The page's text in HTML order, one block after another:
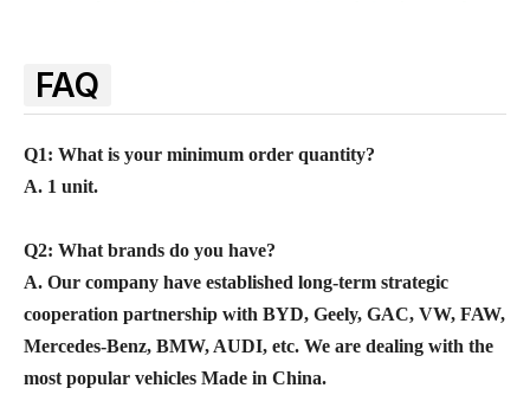
FAQ
Q1: What is your minimum order quantity?
A. 1 unit.
Q2: What brands do you have?
A. Our company have established long-term strategic
cooperation partnership with BYD, Geely, GAC, VW, FAW,
Mercedes-Benz, BMW, AUDI, etc. We are dealing with the
most popular vehicles Made in China.